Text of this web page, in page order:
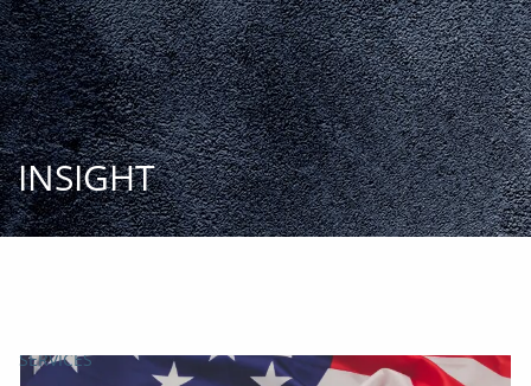
Skip to main content
START
TODAY
HOME
INSIGHT AND EVENTS
SERVICES
INSIGHT